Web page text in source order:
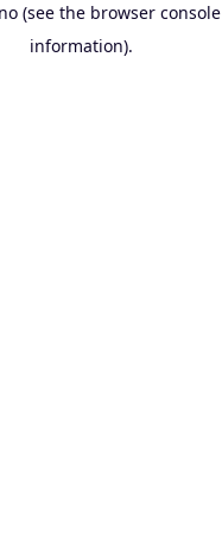
(see the browser console
information).